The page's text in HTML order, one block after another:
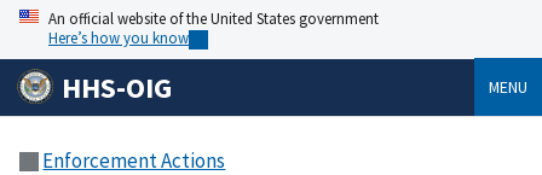
An official website of the United States government
Here’s how you know
HHS-OIG MENU
Enforcement Actions